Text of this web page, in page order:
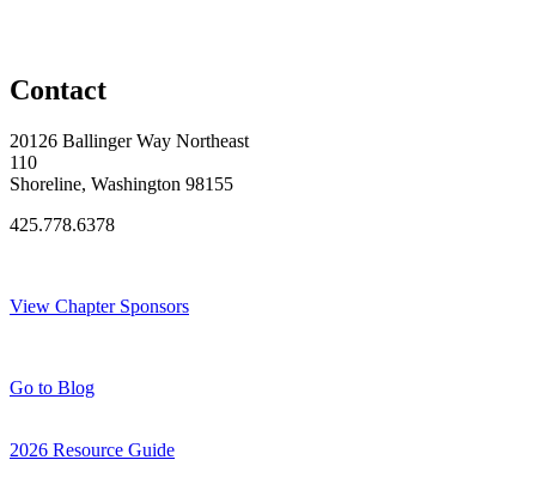
Contact
20126 Ballinger Way Northeast
110
Shoreline, Washington 98155
425.778.6378
View Chapter Sponsors
Go to Blog
2026 Resource Guide